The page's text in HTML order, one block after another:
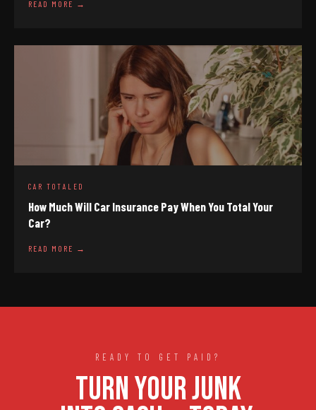
READ MORE →
CAR TOTALED
How Much Will Car Insurance Pay When You Total Your
Car?
READ MORE →
READY TO GET PAID?
TURN YOUR JUNK